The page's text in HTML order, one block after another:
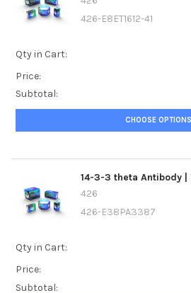
426-E8ET1612-41
Qty in Cart:
Price:
Subtotal:
CHOOSE OPTIONS
14-3-3 theta Antibody |
426
426-E38PA3387
Qty in Cart:
Price:
Subtotal: